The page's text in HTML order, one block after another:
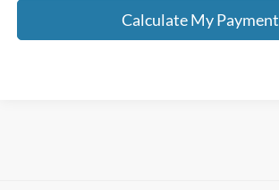
Calculate My Payment